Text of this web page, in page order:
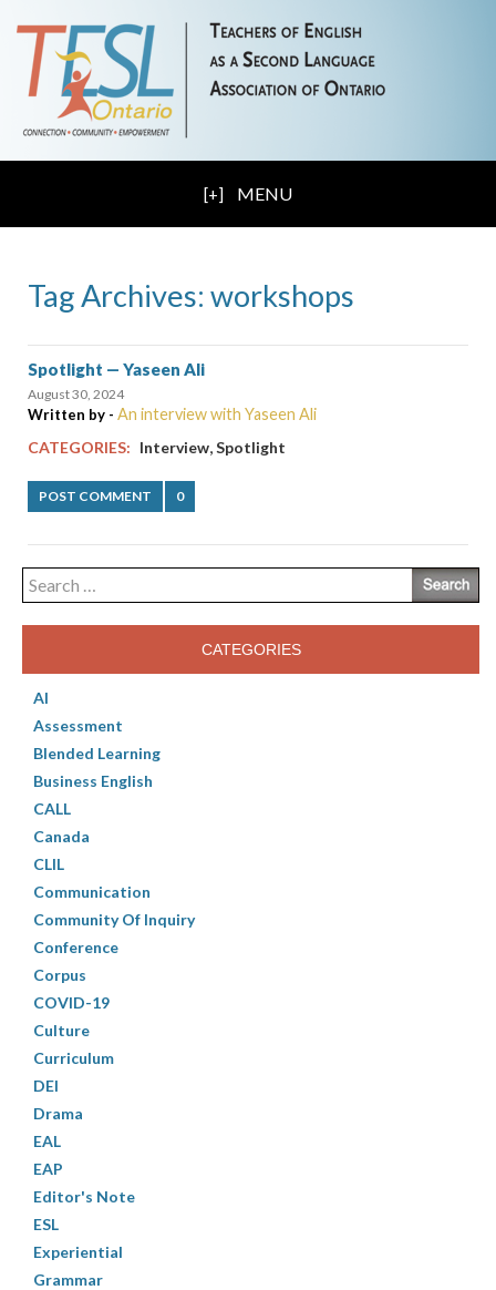
MENU
Tag Archives: workshops
Spotlight — Yaseen Ali
August 30, 2024
Written by - An interview with Yaseen Ali
CATEGORIES: Interview,Spotlight
POST COMMENT 0
Search
for:
CATEGORIES
AI
Assessment
Blended Learning
Business English
CALL
Canada
CLIL
Communication
Community Of Inquiry
Conference
Corpus
COVID-19
Culture
Curriculum
DEI
Drama
EAL
EAP
Editor's Note
ESL
Experiential
Grammar